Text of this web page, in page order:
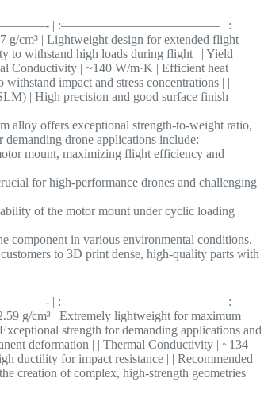
:—————————- | :————————————– | :
design for extended flight
to withstand high loads during flight | | Yield
Conductivity | ~140 W/m·K | Efficient heat
impact and stress concentrations | |
| High precision and good surface finish
alloy offers exceptional strength-to-weight ratio,
demanding drone applications include:
mount, maximizing flight efficiency and
for high-performance drones and challenging
of the motor mount under cyclic loading
component in various environmental conditions.
to 3D print dense, high-quality parts with
:—————————- | :————————————– | :
Extremely lightweight for maximum
strength for demanding applications and
deformation | | Thermal Conductivity | ~134
ductility for impact resistance | | Recommended
creation of complex, high-strength geometries